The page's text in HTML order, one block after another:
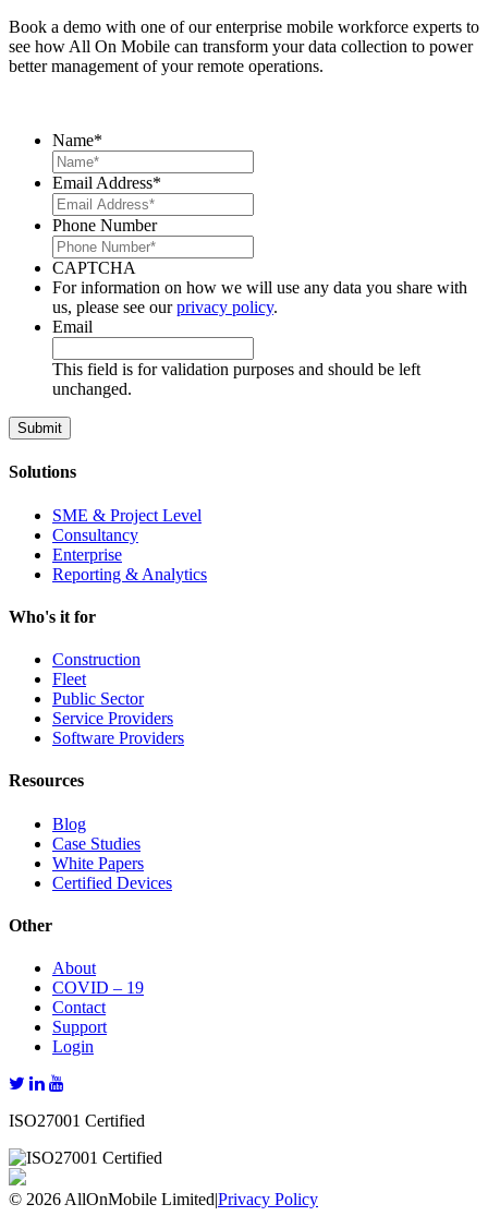
Book a demo with one of our enterprise mobile workforce experts to
see how All On Mobile can transform your data collection to power
better management of your remote operations.
Name*
Email Address*
Phone Number
CAPTCHA
For information on how we will use any data you share with
us, please see ourprivacy policy.
Email
This field is for validation purposes and should be left
unchanged.
Solutions
SME & Project Level
Consultancy
Enterprise
Reporting & Analytics
Who's it for
Construction
Fleet
Public Sector
Service Providers
Software Providers
Resources
Blog
Case Studies
White Papers
Certified Devices
Other
About
COVID – 19
Contact
Support
Login
ISO27001 Certified
© 2026 AllOnMobile Limited|Privacy Policy